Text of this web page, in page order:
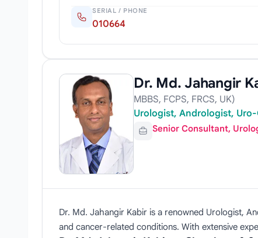
SERIAL / PHONE
010664
Dr. Md. Jahangir
MBBS, FCPS, FRCS, UK)
Urologist, Andrologist,
Senior Consultant,
Dr. Md. Jahangir Kabir is a renowned Urologist,
and cancer-related conditions. With extensive